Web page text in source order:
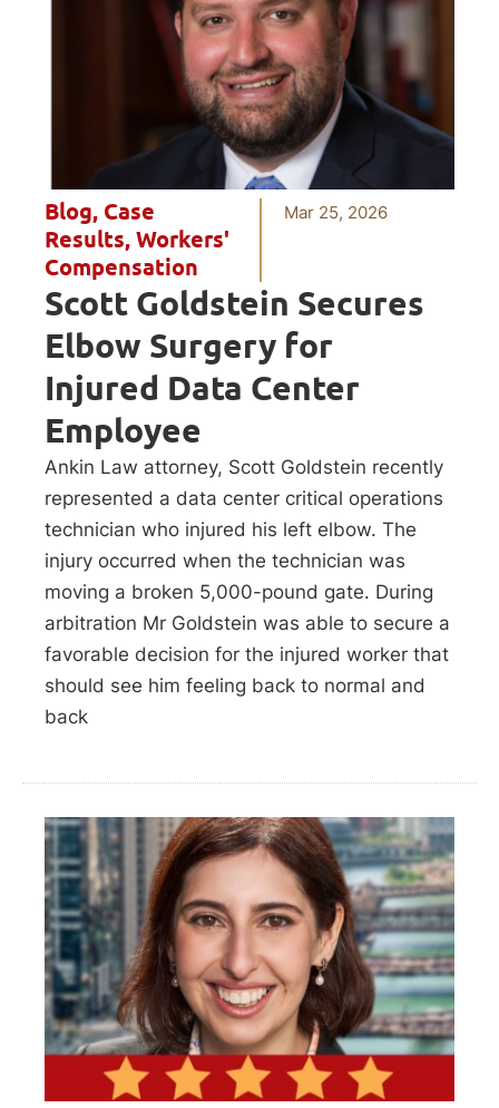
Blog, Case
Results, Workers'
Compensation
Mar 25, 2026
Scott Goldstein Secures
Elbow Surgery for
Injured Data Center
Employee
Ankin Law attorney, Scott Goldstein recently
represented a data center critical operations
technician who injured his left elbow. The
injury occurred when the technician was
moving a broken 5,000-pound gate. During
arbitration Mr Goldstein was able to secure a
favorable decision for the injured worker that
should see him feeling back to normal and
back